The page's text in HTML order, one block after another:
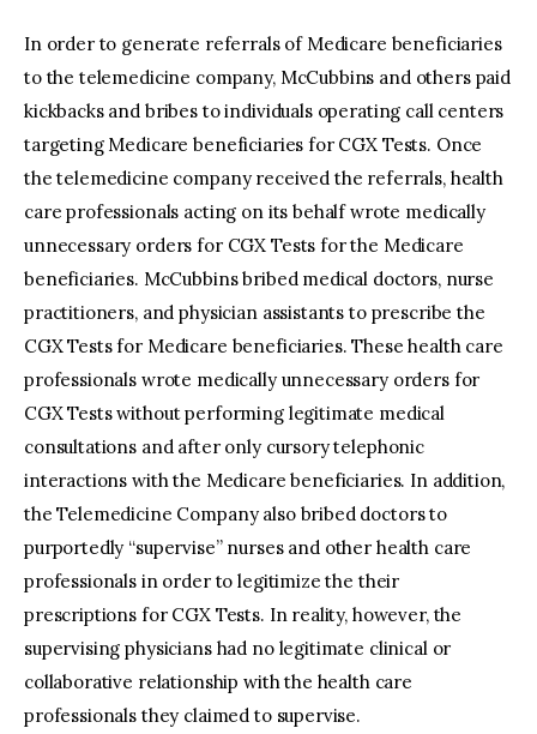
In order to generate referrals of Medicare beneficiaries
to the telemedicine company, McCubbins and others paid
kickbacks and bribes to individuals operating call centers
targeting Medicare beneficiaries for CGX Tests. Once
the telemedicine company received the referrals, health
care professionals acting on its behalf wrote medically
unnecessary orders for CGX Tests for the Medicare
beneficiaries. McCubbins bribed medical doctors, nurse
practitioners, and physician assistants to prescribe the
CGX Tests for Medicare beneficiaries. These health care
professionals wrote medically unnecessary orders for
CGX Tests without performing legitimate medical
consultations and after only cursory telephonic
interactions with the Medicare beneficiaries. In addition,
the Telemedicine Company also bribed doctors to
purportedly “supervise” nurses and other health care
professionals in order to legitimize the their
prescriptions for CGX Tests. In reality, however, the
supervising physicians had no legitimate clinical or
collaborative relationship with the health care
professionals they claimed to supervise.